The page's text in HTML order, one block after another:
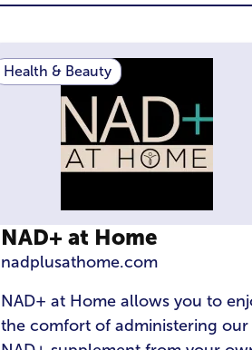
Health & Beauty
NAD+ at Home
nadplusathome.com
NAD+ at Home allows you to
the comfort of administering our